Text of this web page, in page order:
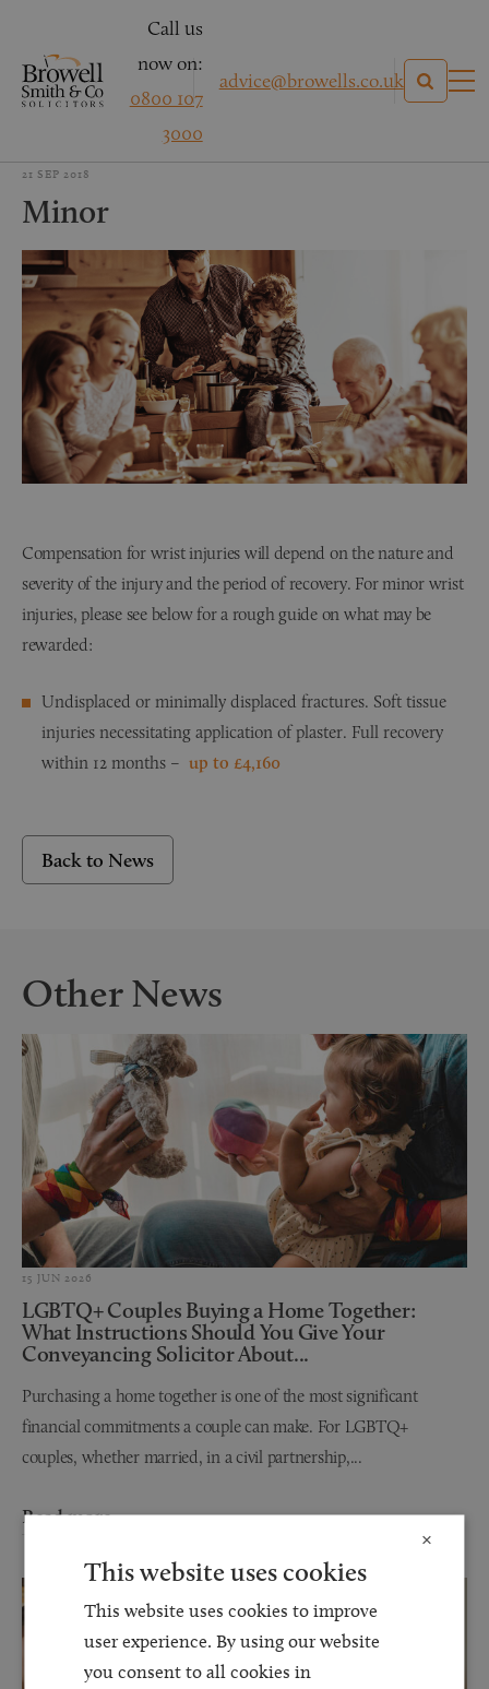
Call us
now on:
0800 107
3000
advice@browells.co.uk
21 SEP 2018
Minor
Compensation for wrist injuries will depend on the nature and
severity of the injury and the period of recovery. For minor wrist
injuries, please see below for a rough guide on what may be
rewarded:
Undisplaced or minimally displaced fractures. Soft tissue
injuries necessitating application of plaster. Full recovery
within 12 months – up to £4,160
Back to News
Other News
15 JUN 2026
LGBTQ+ Couples Buying a Home Together:
What Instructions Should You Give Your
Conveyancing Solicitor About...
Purchasing a home together is one of the most significant
financial commitments a couple can make. For LGBTQ+
couples, whether married, in a civil partnership,...
Read more
×
This website uses cookies
This website uses cookies to improve
user experience. By using our website
you consent to all cookies in